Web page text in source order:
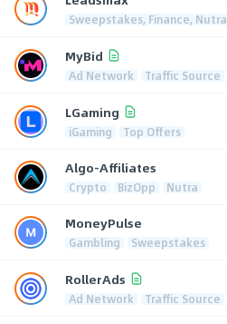
Sweepstakes, Finance, Nutra
MyBid
Ad Network Traffic Source
LGaming
iGaming Top Offers
Algo-Affiliates
Crypto BizOpp Nutra
MoneyPulse
Gambling Sweepstakes
RollerAds
Ad Network Traffic Source